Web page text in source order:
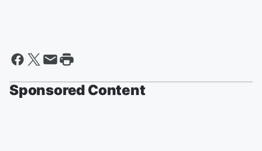
Sponsored Content